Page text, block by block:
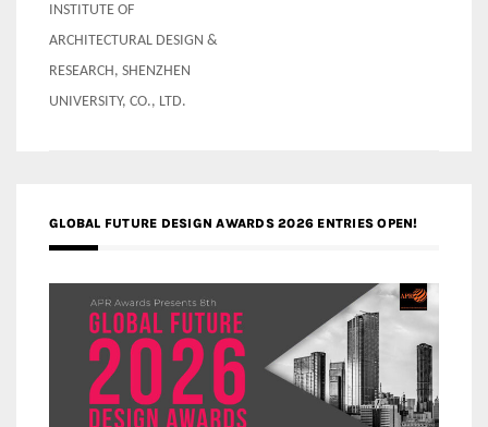
INSTITUTE OF
ARCHITECTURAL DESIGN &
RESEARCH, SHENZHEN
UNIVERSITY, CO., LTD.
GLOBAL FUTURE DESIGN AWARDS 2026 ENTRIES OPEN!